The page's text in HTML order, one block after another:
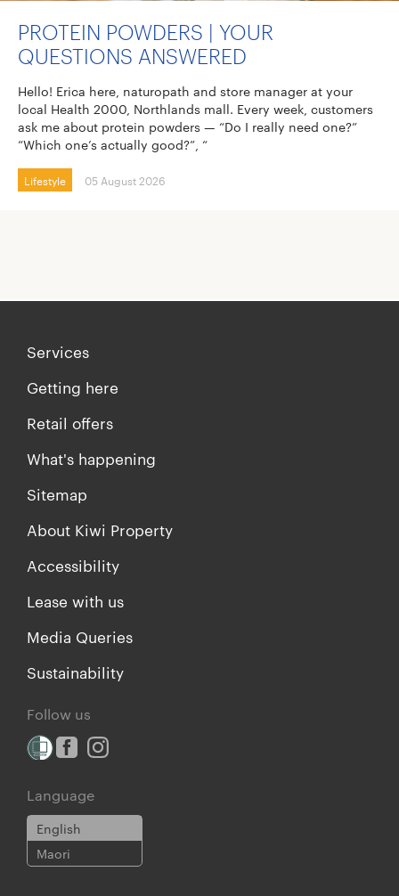
PROTEIN POWDERS | YOUR
QUESTIONS ANSWERED
Hello! Erica here, naturopath and store manager at your
local Health 2000, Northlands mall. Every week, customers
ask me about protein powders — “Do I really need one?”
“Which one’s actually good?”, “
Lifestyle 05 August 2026
Services
Getting here
Retail offers
What's happening
Sitemap
About Kiwi Property
Accessibility
Lease with us
Media Queries
Sustainability
Follow us
Language
English
Maori